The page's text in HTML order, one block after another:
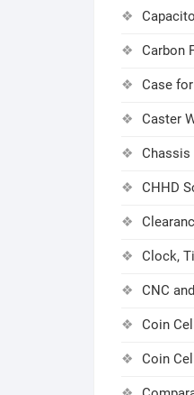
Carbon
Case
Caster
Chassis
CHHD
Clock,
CNC
Coin
Coin